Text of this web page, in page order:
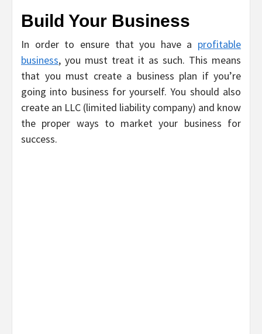
Build Your Business
In order to ensure that you have a profitable
business, you must treat it as such. This means
that you must create a business plan if you’re
going into business for yourself. You should also
create an LLC (limited liability company) and know
the proper ways to market your business for
success.